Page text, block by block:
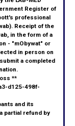
Register of
professional
Receipt of the
in the form of a
- "mObywat" or
in person on
a completed
**
d125-498f-
and its
partial refund by